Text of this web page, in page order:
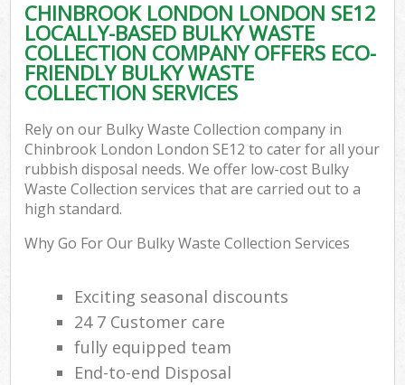
CHINBROOK LONDON LONDON SE12
LOCALLY-BASED BULKY WASTE
COLLECTION COMPANY OFFERS ECO-
FRIENDLY BULKY WASTE
COLLECTION SERVICES
Rely on our Bulky Waste Collection company in
Chinbrook London London SE12 to cater for all your
rubbish disposal needs. We offer low-cost Bulky
Waste Collection services that are carried out to a
high standard.
Why Go For Our Bulky Waste Collection Services
Exciting seasonal discounts
24 7 Customer care
fully equipped team
End-to-end Disposal